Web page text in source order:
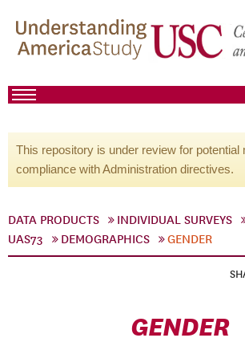
This repository is under review for potential
compliance with Administration directives.
DATA PRODUCTS INDIVIDUAL SURVEYS
UAS73
DEMOGRAPHICS GENDER
GENDER